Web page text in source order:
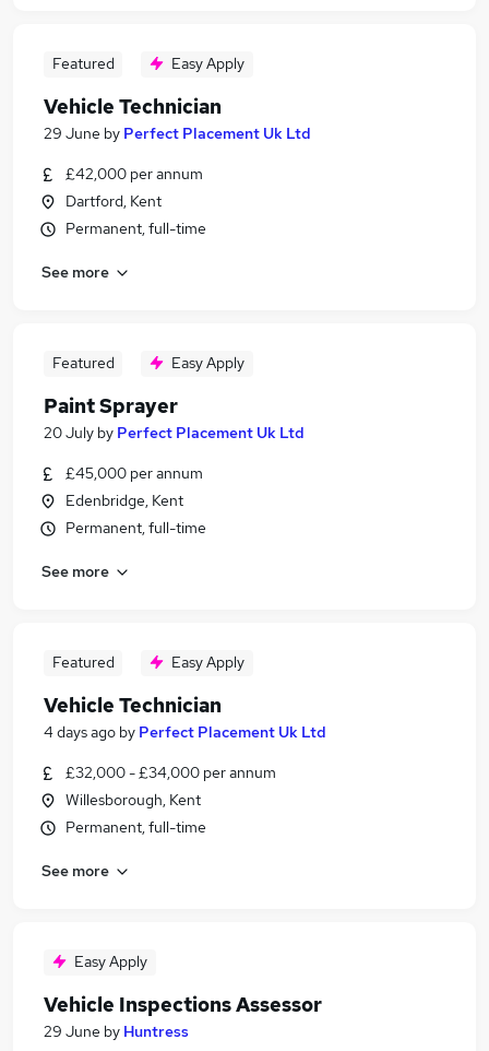
Featured Easy Apply
Vehicle Technician
29 June by Perfect Placement Uk Ltd
£42,000 per annum
Dartford, Kent
Permanent, full-time
See more
Featured Easy Apply
Paint Sprayer
20 July by Perfect Placement Uk Ltd
£45,000 per annum
Edenbridge, Kent
Permanent, full-time
See more
Featured Easy Apply
Vehicle Technician
4 days ago by Perfect Placement Uk Ltd
£32,000 - £34,000 per annum
Willesborough, Kent
Permanent, full-time
See more
Easy Apply
Vehicle Inspections Assessor
29 June by Huntress